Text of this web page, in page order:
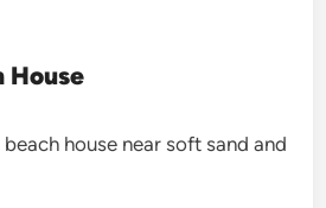
House
house near soft sand and